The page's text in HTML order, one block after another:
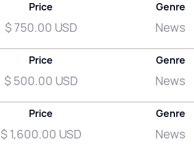
Price
$ 750.00 USD
Genre
News
Price
$ 500.00 USD
Genre
News
Price
$ 1,600.00 USD
Genre
News